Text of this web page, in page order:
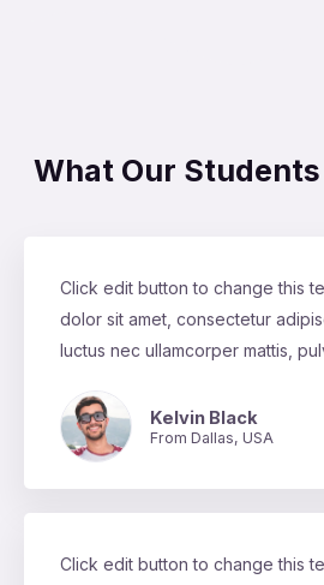
What Our
Click edit button to change this
dolor sit amet, consectetur
luctus nec ullamcorper mattis,
Kelvin Black
From Dallas, USA
Click edit button to change this